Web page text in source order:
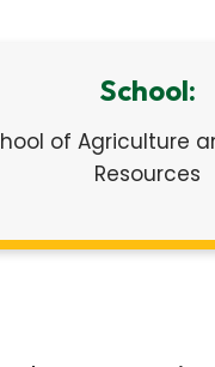
School:
of Agriculture
Resources